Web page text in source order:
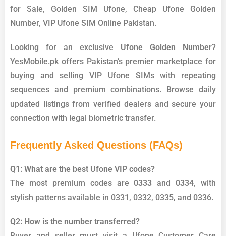
for Sale, Golden SIM Ufone, Cheap Ufone Golden
Number, VIP Ufone SIM Online Pakistan.
Looking for an exclusive Ufone Golden Number?
YesMobile.pk offers Pakistan’s premier marketplace for
buying and selling VIP Ufone SIMs with repeating
sequences and premium combinations. Browse daily
updated listings from verified dealers and secure your
connection with legal biometric transfer.
Frequently Asked Questions (FAQs)
Q1: What are the best Ufone VIP codes?
The most premium codes are0333 and0334, with
stylish patterns available in 0331, 0332, 0335, and 0336.
Q2: How is the number transferred?